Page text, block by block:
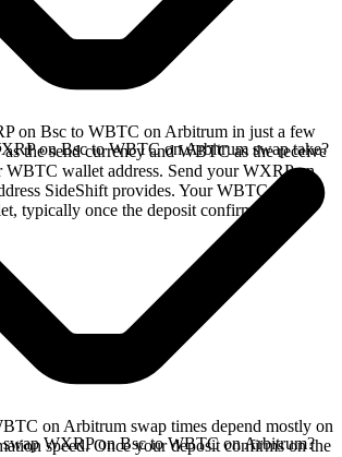
on Bsc to WBTC on Arbitrum in just a few
the send currency and WBTC as the receive
WBTC wallet address. Send your WXRP on
SideShift provides. Your WBTC arrives
typically once the deposit confirms on the
on Bsc to WBTC on Arbitrum swap take?
on Arbitrum swap times depend mostly on
speed. Once your deposit confirms on the
swap WXRP on Bsc to WBTC on Arbitrum?